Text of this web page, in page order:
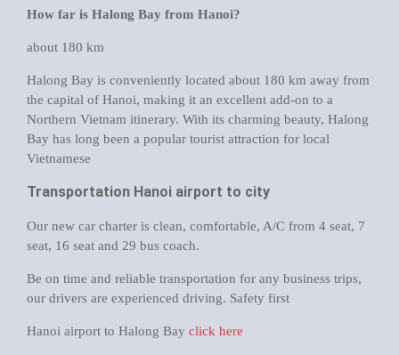
How far is Halong Bay from Hanoi?
about 180 km
Halong Bay is conveniently located about 180 km away from
the capital of Hanoi, making it an excellent add-on to a
Northern Vietnam itinerary. With its charming beauty, Halong
Bay has long been a popular tourist attraction for local
Vietnamese
Transportation Hanoi airport to city
Our new car charter is clean, comfortable, A/C from 4 seat, 7
seat, 16 seat and 29 bus coach.
Be on time and reliable transportation for any business trips,
our drivers are experienced driving. Safety first
Hanoi airport to Halong Bay click here